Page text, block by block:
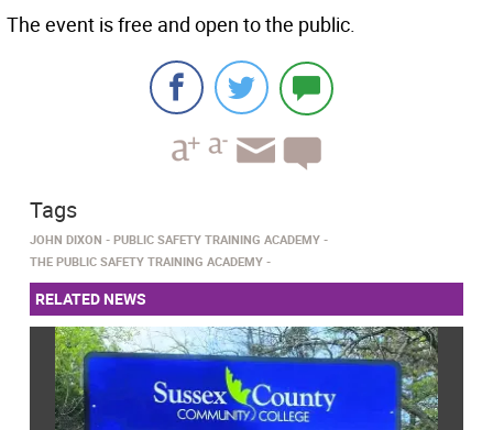
The event is free and open to the public.
Tags
JOHN DIXON
PUBLIC SAFETY TRAINING ACADEMY
THE PUBLIC SAFETY TRAINING ACADEMY
RELATED NEWS